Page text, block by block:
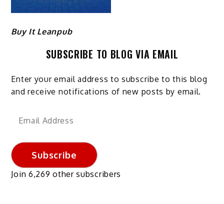
Buy It Leanpub
SUBSCRIBE TO BLOG VIA EMAIL
Enter your email address to subscribe to this blog
and receive notifications of new posts by email.
Email
Subscribe
Join 6,269 other subscribers